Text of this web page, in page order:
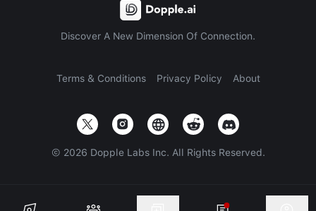
Discover A New Dimension Of Connection.
Terms & Conditions Privacy Policy About
© 2026 Dopple Labs Inc. All Rights Reserved.